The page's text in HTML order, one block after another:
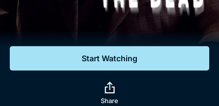
Start Watching
Share